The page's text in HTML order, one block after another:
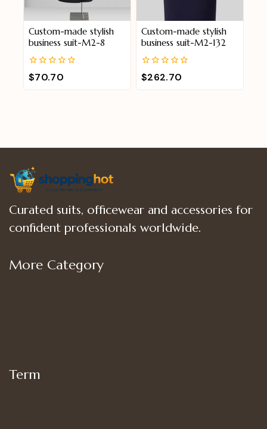
Custom-made stylish
business suit-M2-8
0
out
of
$70.70
Custom-made stylish
business suit-M2-132
0
out
of
$262.70
Curated suits, officewear and accessories for
confident professionals worldwide.
More Category
Term